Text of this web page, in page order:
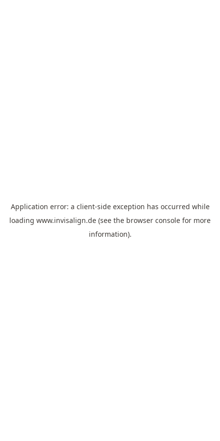
Application error: a client-side exception has occurred while
loading www.invisalign.de (see the browser console for more
information).